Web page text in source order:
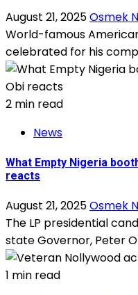
August 21, 2025Osmek
World-famous
celebrated for his
2 min read
News
What Empty Nigeria
reacts
August 21, 2025Osmek
The LP presidential
state Governor, Peter
1 min read